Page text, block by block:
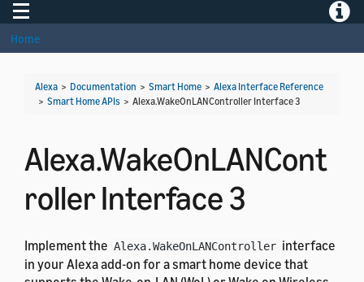
Toggle navigation
Home
Alexa > Documentation > Smart Home > Alexa Interface Reference
> Smart Home APIs > Alexa.WakeOnLANController Interface 3
Alexa.WakeOnLANCont
roller Interface 3
Implement the Alexa.WakeOnLANController interface
in your Alexa add-on for a smart home device that